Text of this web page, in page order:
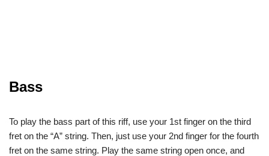
Bass
To play the bass part of this riff, use your 1st finger on the third
fret on the “A” string. Then, just use your 2nd finger for the fourth
fret on the same string. Play the same string open once, and